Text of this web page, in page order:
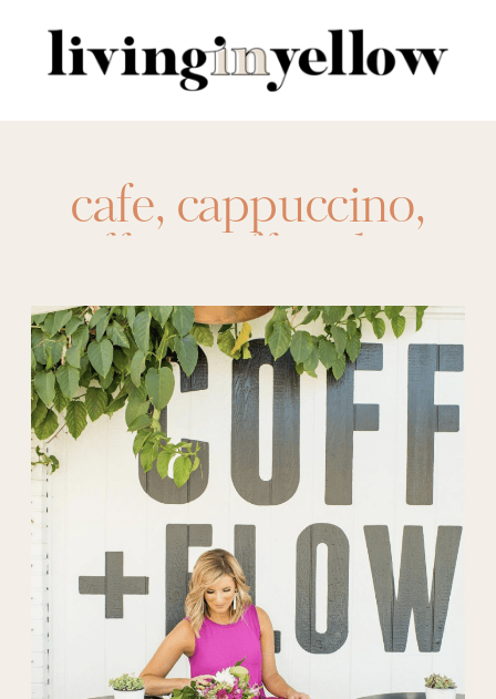
for:
cafe,cappuccino,
coffee coffee shop
espresso,french
press,latte,pour
over